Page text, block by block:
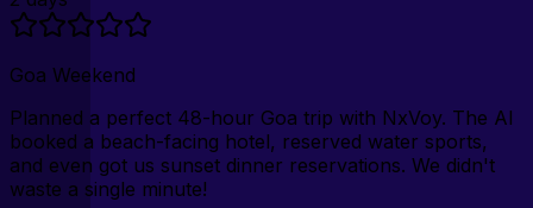
Goa Weekend
Planned a perfect 48-hour Goa trip with NxVoy. The AI
booked a beach-facing hotel, reserved water sports,
and even got us sunset dinner reservations. We didn't
waste a single minute!